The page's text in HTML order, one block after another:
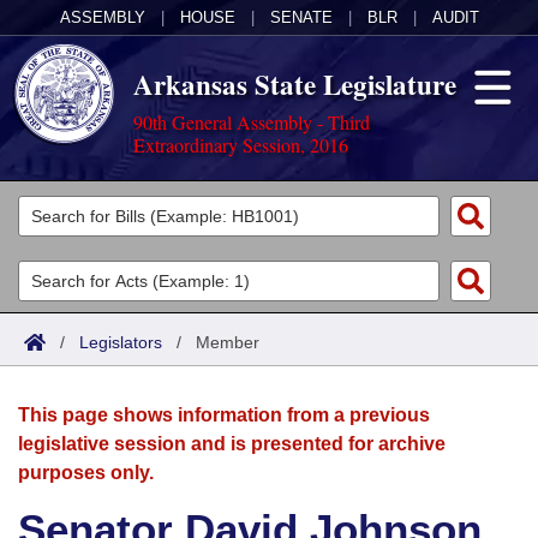
ASSEMBLY HOUSE SENATE BLR AUDIT
Arkansas State Legislature
90th General Assembly - Third
Extraordinary Session, 2016
Legislators
List All
Search
Committees
Joint
House
Acts
Search by Range
Advanced Search
Bills
Search by Range
Advanced Search
Calendars
Meetings and Events
Arkansas Law
/ Legislators / Member
This page shows information from a previous
legislative session and is presented for archive
purposes only.